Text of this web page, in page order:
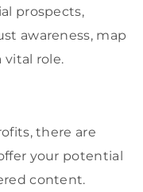
prospects,
awareness, map
vital role.
there are
your potential
content.